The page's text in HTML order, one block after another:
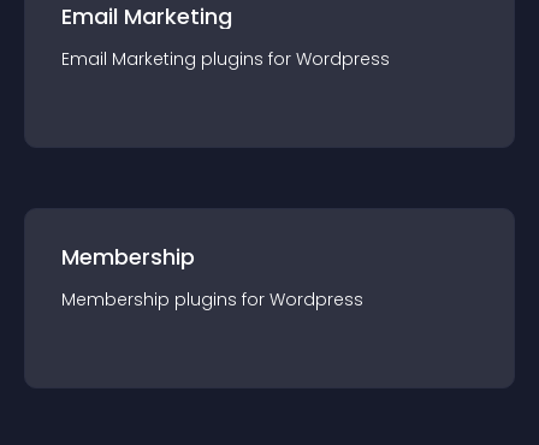
Email Marketing
Email Marketing plugins for Wordpress
Membership
Membership plugins for Wordpress